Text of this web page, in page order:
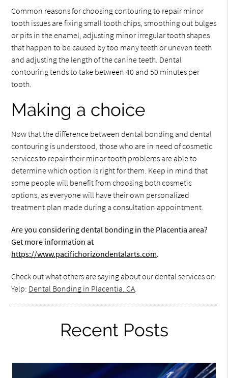
Common reasons for choosing contouring to repair minor
tooth issues are fixing small tooth chips, smoothing out bulges
or pits in the enamel, adjusting minor irregular tooth shapes
that happen to be caused by too many teeth or uneven teeth
and adjusting the length of the canine teeth. Dental
contouring tends to take between 40 and 50 minutes per
tooth.
Making a choice
Now that the difference between dental bonding and dental
contouring is understood, those who are in need of cosmetic
services to repair their minor tooth problems are able to
determine which option is right for them. Keep in mind that
some people will benefit from choosing both cosmetic
options, as everyone will have their own personalized
treatment plan made during a consultation appointment.
Are you considering dental bonding in the Placentia area?
Get more information at
https://www.pacifichorizondentalarts.com.
Check out what others are saying about our dental services on
Yelp: Dental Bonding in Placentia, CA.
Recent Posts